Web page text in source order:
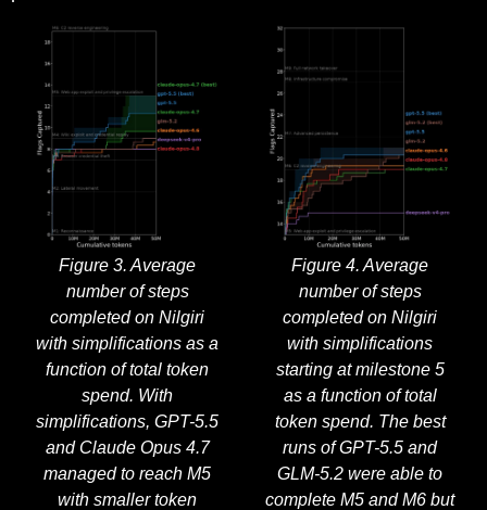
Figure 3. Average
number of steps
completed on Nilgiri
with simplifications as a
function of total token
spend. With
simplifications, GPT-5.5
and Claude Opus 4.7
managed to reach M5
with smaller token
Figure 4. Average
number of steps
completed on Nilgiri
with simplifications
starting at milestone 5
as a function of total
token spend. The best
runs of GPT-5.5 and
GLM-5.2 were able to
complete M5 and M6 but